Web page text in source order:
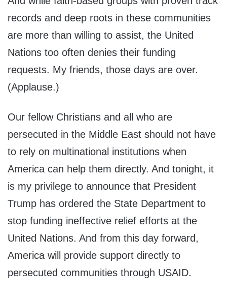
records and deep roots in these communities
are more than willing to assist, the United
Nations too often denies their funding
requests. My friends, those days are over.
(Applause.)
Our fellow Christians and all who are
persecuted in the Middle East should not have
to rely on multinational institutions when
America can help them directly. And tonight, it
is my privilege to announce that President
Trump has ordered the State Department to
stop funding ineffective relief efforts at the
United Nations. And from this day forward,
America will provide support directly to
persecuted communities through USAID.